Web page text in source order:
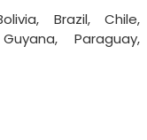
Brazil, Chile,
Paraguay,